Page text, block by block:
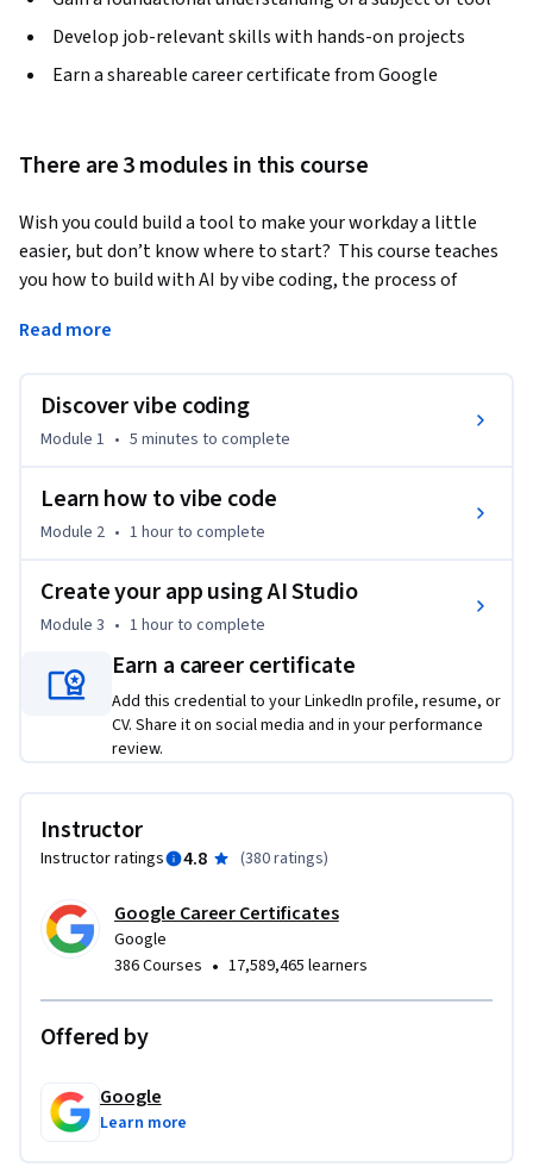
Develop job-relevant skills with hands-on projects
Earn a shareable career certificate from Google
There are 3 modules in this course
Wish you could build a tool to make your workday a little
easier, but don’t know where to start?  This course teaches
you how to build with AI by vibe coding, the process of
analyzing your professional workflow to identify an
Then, you’ll build it to solve that exact challenge. You’ll also
learn the common pitfalls of vibe coding to ensure you are
developing responsibly. Show off your advanced AI skills by
• Master how to communicate with AI using everyday
• Audit your professional workflow and pinpoint the highest-
value opportunities to use AI in your work.
• Build a functional, shareable app tailored to your specific
workplace needs, helping you solve your most complex
workflow challenges.
• Gain hands-on experience using Google AI Studio to
Read more
Discover vibe coding
Module 1 • 5 minutes to complete
Learn how to vibe code
Module 2 • 1 hourto complete
Create your app using AI Studio
Module 3 • 1 hourto complete
Earn a career certificate
Add this credential to your LinkedIn profile, resume, or
CV. Share it on social media and in your performance
review.
Instructor
Instructor ratings 4.8 (380 ratings)
Google Career Certificates
Google
386 Courses • 17,589,465 learners
Offered by
Google
Learn more